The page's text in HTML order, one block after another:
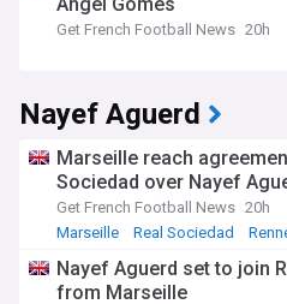
Get French Football News 20h
Nayef Aguerd
Marseille reach
Sociedad over Nayef
Get French Football News 20h
Marseille
Real Sociedad
Nayef Aguerd set to join
from Marseille